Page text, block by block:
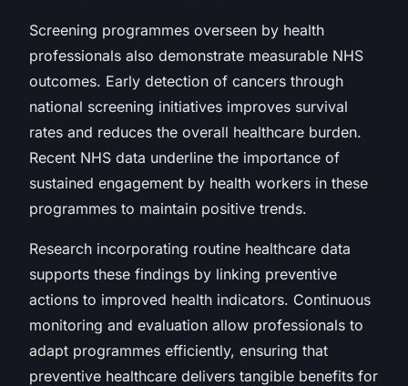
Screening programmes overseen by health
professionals also demonstrate measurable NHS
outcomes. Early detection of cancers through
national screening initiatives improves survival
rates and reduces the overall healthcare burden.
Recent NHS data underline the importance of
sustained engagement by health workers in these
programmes to maintain positive trends.
Research incorporating routine healthcare data
supports these findings by linking preventive
actions to improved health indicators. Continuous
monitoring and evaluation allow professionals to
adapt programmes efficiently, ensuring that
preventive healthcare delivers tangible benefits for